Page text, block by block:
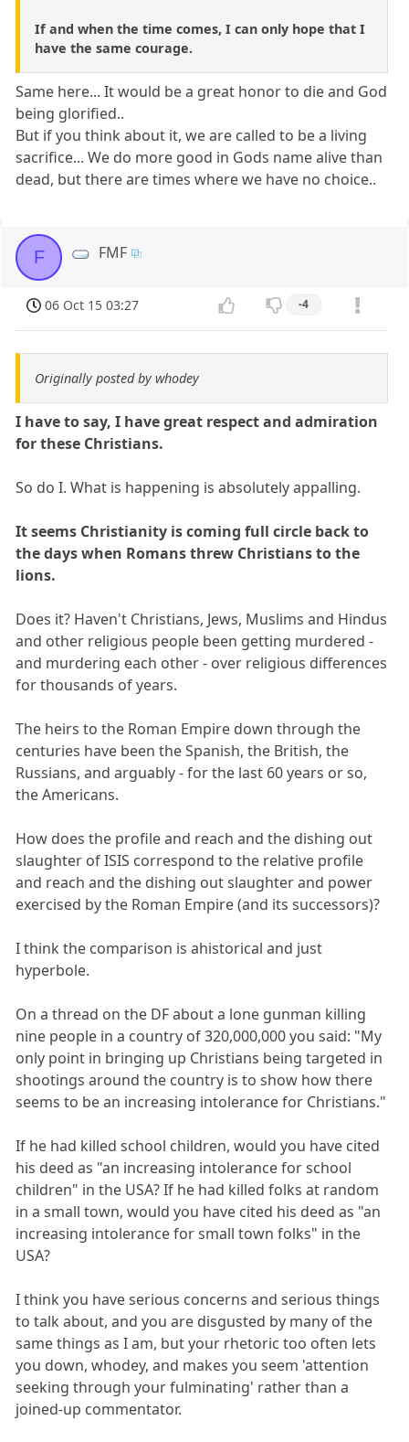
If and when the time comes, I can only hope that I
have the same courage.
Same here... It would be a great honor to die and God
being glorified..
But if you think about it, we are called to be a living
sacrifice... We do more good in Gods name alive than
dead, but there are times where we have no choice..
F FMF
06 Oct 15 03:27 -4
Originally posted by whodey
I have to say, I have great respect and admiration
for these Christians.
So do I. What is happening is absolutely appalling.
It seems Christianity is coming full circle back to
the days when Romans threw Christians to the
lions.
Does it? Haven't Christians, Jews, Muslims and Hindus
and other religious people been getting murdered -
and murdering each other - over religious differences
for thousands of years.
The heirs to the Roman Empire down through the
centuries have been the Spanish, the British, the
Russians, and arguably - for the last 60 years or so,
the Americans.
How does the profile and reach and the dishing out
slaughter of ISIS correspond to the relative profile
and reach and the dishing out slaughter and power
exercised by the Roman Empire (and its successors)?
I think the comparison is ahistorical and just
hyperbole.
On a thread on the DF about a lone gunman killing
nine people in a country of 320,000,000 you said: "My
only point in bringing up Christians being targeted in
shootings around the country is to show how there
seems to be an increasing intolerance for Christians."
If he had killed school children, would you have cited
his deed as "an increasing intolerance for school
children" in the USA? If he had killed folks at random
in a small town, would you have cited his deed as "an
increasing intolerance for small town folks" in the
USA?
I think you have serious concerns and serious things
to talk about, and you are disgusted by many of the
same things as I am, but your rhetoric too often lets
you down, whodey, and makes you seem 'attention
seeking through your fulminating' rather than a
joined-up commentator.